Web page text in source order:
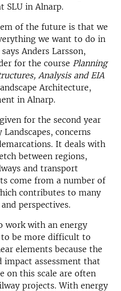
SLU in Alnarp.
of the future is that we
we want to do in
Anders Larsson,
for the course Planning
Analysis and EIA
Architecture,
in Alnarp.
for the second year
concerns
It deals with
between regions,
and transport
come from a number of
contributes to many
perspectives.
work with an energy
be more difficult to
elements because the
impact assessment that
on this scale are often
projects. With energy